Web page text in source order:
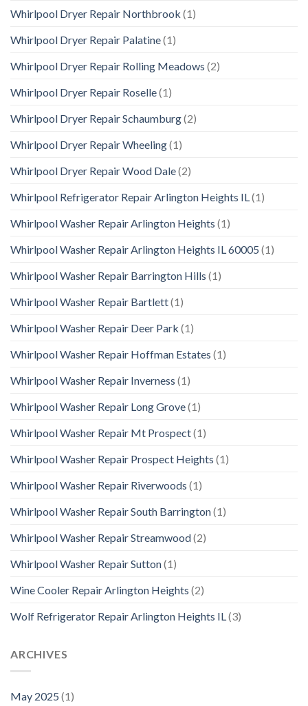
Whirlpool Dryer Repair Northbrook (1)
Whirlpool Dryer Repair Palatine(1)
Whirlpool Dryer Repair Rolling Meadows (2)
Whirlpool Dryer Repair Roselle(1)
Whirlpool Dryer Repair Schaumburg(2)
Whirlpool Dryer Repair Wheeling(1)
Whirlpool Dryer Repair Wood Dale(2)
Whirlpool Refrigerator Repair Arlington Heights IL(1)
Whirlpool Washer Repair Arlington Heights (1)
Whirlpool Washer Repair Arlington Heights IL 60005 (1)
Whirlpool Washer Repair Barrington Hills (1)
Whirlpool Washer Repair Bartlett(1)
Whirlpool Washer Repair Deer Park (1)
Whirlpool Washer Repair Hoffman Estates (1)
Whirlpool Washer Repair Inverness (1)
Whirlpool Washer Repair Long Grove(1)
Whirlpool Washer Repair Mt Prospect(1)
Whirlpool Washer Repair Prospect Heights (1)
Whirlpool Washer Repair Riverwoods (1)
Whirlpool Washer Repair South Barrington(1)
Whirlpool Washer Repair Streamwood(2)
Whirlpool Washer Repair Sutton(1)
Wine Cooler Repair Arlington Heights (2)
Wolf Refrigerator Repair Arlington Heights IL(3)
ARCHIVES
May 2025 (1)